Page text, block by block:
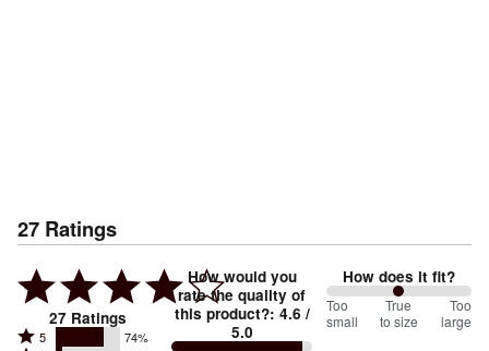
27 Ratings
27 Ratings
Rated
5 74%
How would you
rate the quality of
this product?: 4.6 /
5.0
How does it fit?
100
between
Too
small
True
to size
Too
large